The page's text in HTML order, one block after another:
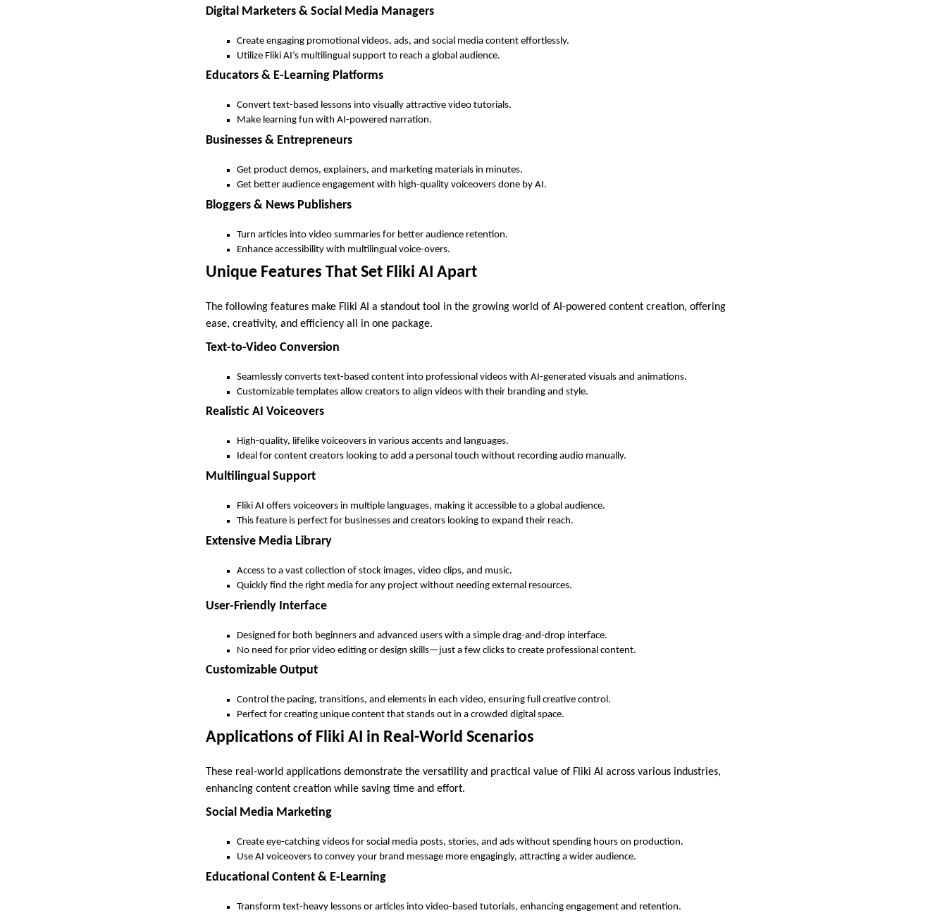
Digital Marketers & Social Media Managers
Create engaging promotional videos, ads, and social media content effortlessly.
Utilize Fliki AI’s multilingual support to reach a global audience.
Educators & E-Learning Platforms
Convert text-based lessons into visually attractive video tutorials.
Make learning fun with AI-powered narration.
Businesses & Entrepreneurs
Get product demos, explainers, and marketing materials in minutes.
Get better audience engagement with high-quality voiceovers done by AI.
Bloggers & News Publishers
Turn articles into video summaries for better audience retention.
Enhance accessibility with multilingual voice-overs.
Unique Features That Set Fliki AI Apart
The following features make Fliki AI a standout tool in the growing world of AI-powered content creation, offering
ease, creativity, and efficiency all in one package.
Text-to-Video Conversion
Seamlessly converts text-based content into professional videos with AI-generated visuals and animations.
Customizable templates allow creators to align videos with their branding and style.
Realistic AI Voiceovers
High-quality, lifelike voiceovers in various accents and languages.
Ideal for content creators looking to add a personal touch without recording audio manually.
Multilingual Support
Fliki AI offers voiceovers in multiple languages, making it accessible to a global audience.
This feature is perfect for businesses and creators looking to expand their reach.
Extensive Media Library
Access to a vast collection of stock images, video clips, and music.
Quickly find the right media for any project without needing external resources.
User-Friendly Interface
Designed for both beginners and advanced users with a simple drag-and-drop interface.
No need for prior video editing or design skills—just a few clicks to create professional content.
Customizable Output
Control the pacing, transitions, and elements in each video, ensuring full creative control.
Perfect for creating unique content that stands out in a crowded digital space.
Applications of Fliki AI in Real-World Scenarios
These real-world applications demonstrate the versatility and practical value of Fliki AI across various industries,
enhancing content creation while saving time and effort.
Social Media Marketing
Create eye-catching videos for social media posts, stories, and ads without spending hours on production.
Use AI voiceovers to convey your brand message more engagingly, attracting a wider audience.
Educational Content & E-Learning
Transform text-heavy lessons or articles into video-based tutorials, enhancing engagement and retention.